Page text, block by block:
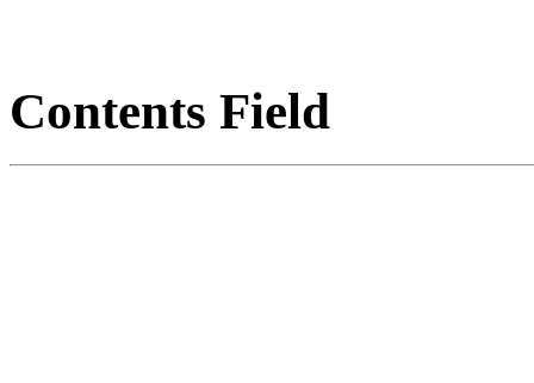
Contents Field